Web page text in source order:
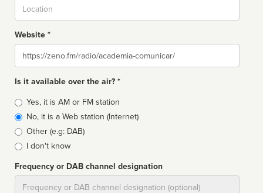
Website *
Website
Is it available over the air? *
Broadcast
type
Yes, it is AM or FM station
No, it is a Web station (Internet)
Other (e.g: DAB)
I don't know
Frequency or DAB channel designation